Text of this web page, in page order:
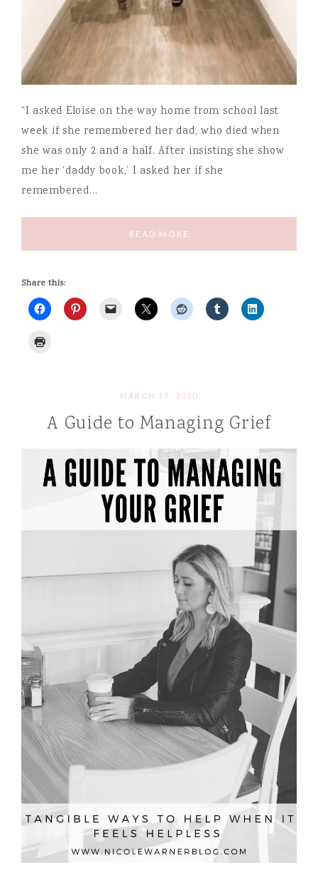
“I asked Eloise on the way home from school last
week if she remembered her dad, who died when
she was only 2 and a half. After insisting she show
me her ‘daddy book,’ I asked her if she
remembered…
READ MORE
Share this:
MARCH 17, 2020
A Guide to Managing Grief